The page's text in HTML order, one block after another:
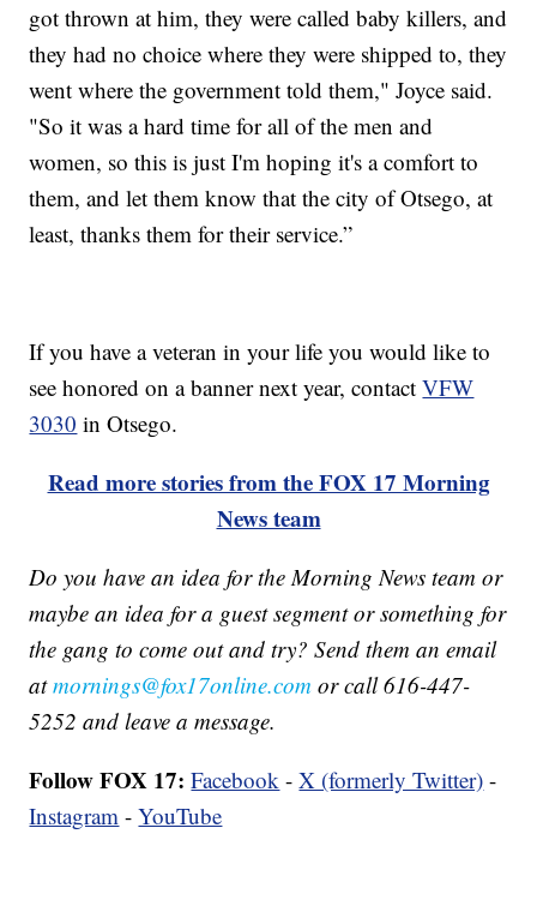
got thrown at him, they were called baby killers, and
they had no choice where they were shipped to, they
went where the government told them," Joyce said.
"So it was a hard time for all of the men and
women, so this is just I'm hoping it's a comfort to
them, and let them know that the city of Otsego, at
least, thanks them for their service.”
If you have a veteran in your life you would like to
see honored on a banner next year, contactVFW
3030 in Otsego.
Read more stories from the FOX 17 Morning
News team
Do you have an idea for the Morning News team or
maybe an idea for a guest segment or something for
the gang to come out and try? Send them an email
atmornings@fox17online.com or call 616-447-
5252 and leave a message.
Follow FOX 17: Facebook -X (formerly Twitter) -
Instagram -YouTube